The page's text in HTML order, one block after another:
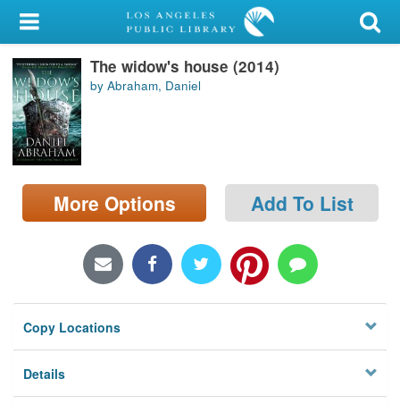
My Account
Library Card
Sign In
Search
Locations/Hours (external
page)
The widow's house (2014)
by Abraham, Daniel
More Options Add To List
Copy Locations
Details